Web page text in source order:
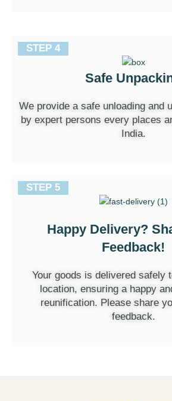
STEP 4
Safe
We provide a safe unloading and
by expert persons every places
India.
STEP 5
Happy Delivery?
Feedback!
Your goods is delivered safely
location, ensuring a happy
reunification. Please share
feedback.